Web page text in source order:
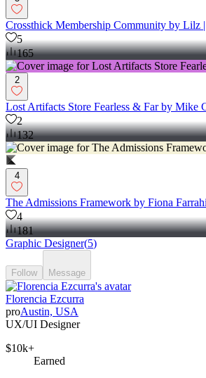
Crossthick Membership Community by Lilz
5
165
2
Lost Artifacts Store Fearless & Far by Mike
2
132
4
The Admissions Framework by Fiona
4
181
Graphic Designer(5)
Follow Message
Florencia Ezcurra
proAustin, USA
UX/UI Designer
$10k+
Earned